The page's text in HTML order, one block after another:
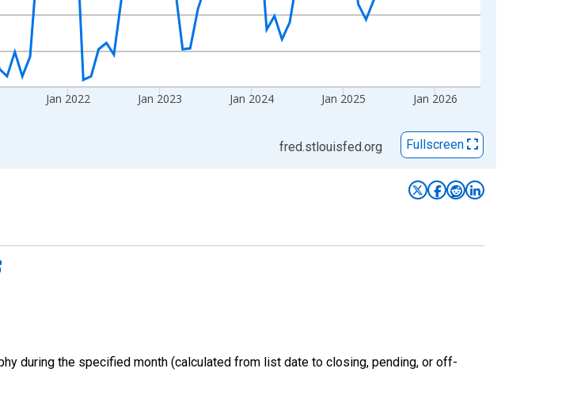
Jan 2022 Jan 2023 Jan 2024 Jan 2025 Jan 2026
fred.stlouisfed.org Fullscreen
during the specified month (calculated from list date to closing, pending, or off-